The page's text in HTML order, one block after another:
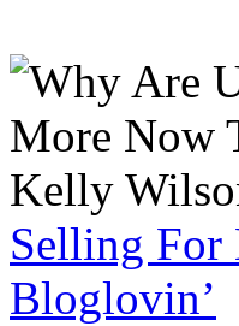
Selling For
Bloglovin’